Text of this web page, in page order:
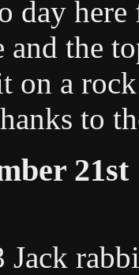
day
and the
on a
to
21st
Jack